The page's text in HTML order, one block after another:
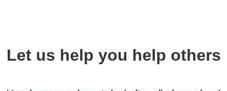
Let us help you help others